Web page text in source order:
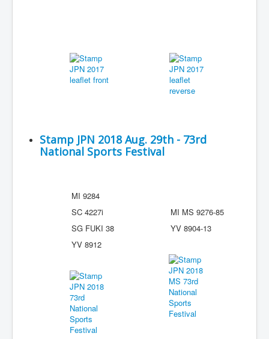
Stamp JPN 2018 Aug. 29th - 73rd
National Sports Festival
MI 9284
SC 4227i
SG FUKI 38
YV 8912
MI MS 9276-85
YV 8904-13